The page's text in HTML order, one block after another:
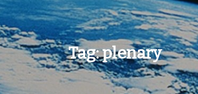
Tag:plenary